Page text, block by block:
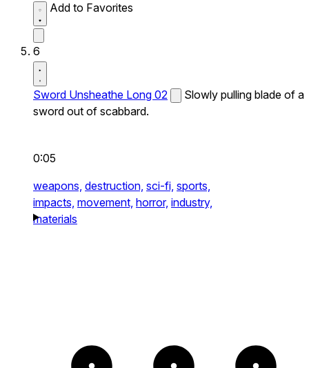
Add to Favorites
6
Sword Unsheathe Long 02
Slowly pulling blade of a
sword out of scabbard.
0:05
weapons, destruction, sci-fi, sports,
impacts, movement, horror, industry,
materials